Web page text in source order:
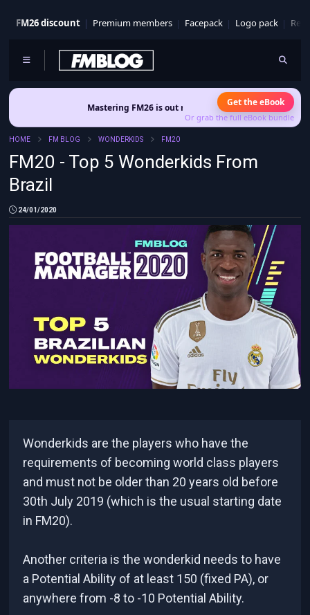
FM26 discount Premium members Facepack Logo pack
Mastering FM26 is out now- Build a club identity that survives patches
Get the eBook
Or grab the full eBook bundle
HOME FM BLOG WONDERKIDS FM20
FM20 - Top 5 Wonderkids From
Brazil
24/01/2020
Wonderkids are the players who have the
requirements of becoming world class players
and must not be older than 20 years old before
30th July 2019 (which is the usual starting date
in FM20).
Another criteria is the wonderkid needs to have
a Potential Ability of at least 150 (fixed PA), or
anywhere from -8 to -10 Potential Ability.